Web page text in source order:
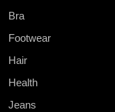
Bra
Footwear
Hair
Health
Jeans